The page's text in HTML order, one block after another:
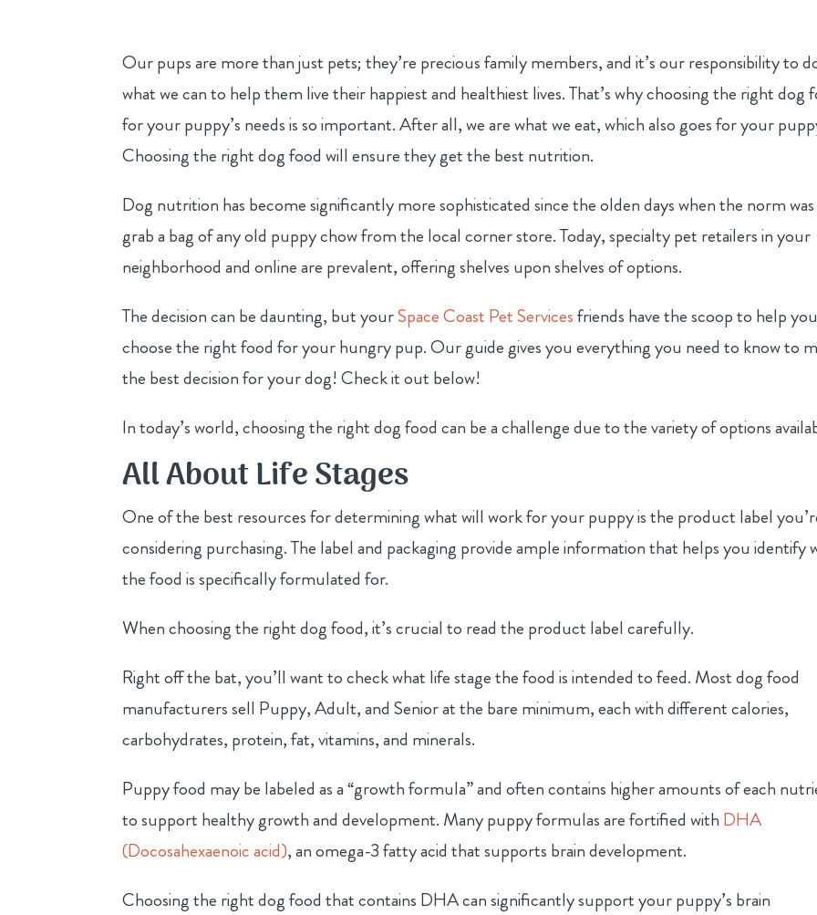
Our pups are more than just pets; they’re precious family members, and it’s our responsibility to
what we can to help them live their happiest and healthiest lives. That’s why choosing the right dog
for your puppy’s needs is so important. After all, we are what we eat, which also goes for your
Choosing the right dog food will ensure they get the best nutrition.
Dog nutrition has become significantly more sophisticated since the olden days when the norm
grab a bag of any old puppy chow from the local corner store. Today, specialty pet retailers in your
neighborhood and online are prevalent, offering shelves upon shelves of options.
The decision can be daunting, but yourSpace Coast Pet Servicesfriends have the scoop to help
choose the right food for your hungry pup. Our guide gives you everything you need to know to
the best decision for your dog! Check it out below!
In today’s world, choosing the right dog food can be a challenge due to the variety of options
All About Life Stages
One of the best resources for determining what will work for your puppy is the product label
considering purchasing. The label and packaging provide ample information that helps you identify
the food is specifically formulated for.
When choosing the right dog food, it’s crucial to read the product label carefully.
Right off the bat, you’ll want to check what life stage the food is intended to feed. Most dog food
manufacturers sell Puppy, Adult, and Senior at the bare minimum, each with different calories,
carbohydrates, protein, fat, vitamins, and minerals.
Puppy food may be labeled as a “growth formula” and often contains higher amounts of each
to support healthy growth and development. Many puppy formulas are fortified with DHA
(Docosahexaenoic acid), an omega-3 fatty acid that supports brain development.
Choosing the right dog food that contains DHA can significantly support your puppy’s brain